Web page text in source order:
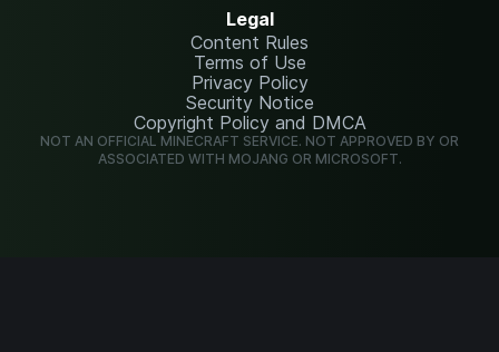
Legal
Content Rules
Terms of Use
Privacy Policy
Security Notice
Copyright Policy and DMCA
NOT AN OFFICIAL MINECRAFT SERVICE. NOT APPROVED BY OR
ASSOCIATED WITH MOJANG OR MICROSOFT.